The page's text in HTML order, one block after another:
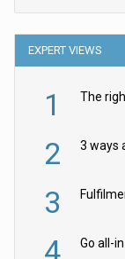
EXPERT VIEWS
1
2
3
4 Go all-